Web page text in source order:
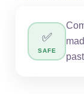
✅
SAFE